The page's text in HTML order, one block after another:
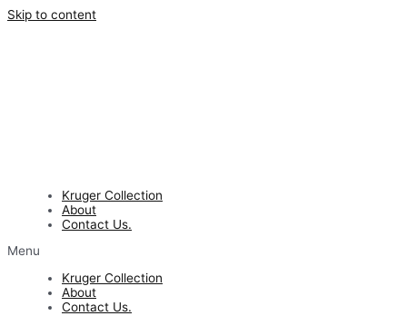
Skip to content
Kruger Collection
About
Contact Us.
Menu
Kruger Collection
About
Contact Us.